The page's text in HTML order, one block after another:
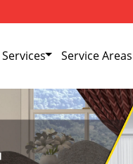
Services Toggle Dropdown
Service Areas